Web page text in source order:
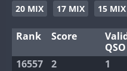
EG8WWA
GB2WWA
GB4WWA
20 MIX
17 MIX 15 MIX
Rank Score
QSO
16557 2 1